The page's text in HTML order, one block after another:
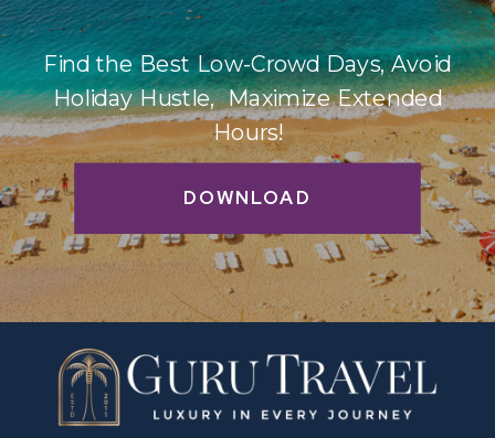
DOWNLOAD
Find the Best Low-Crowd Days, Avoid
Holiday Hustle, Maximize Extended
Hours!